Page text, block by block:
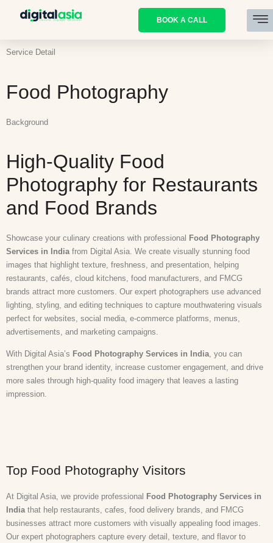
BOOK A CALL
Service Detail
Food Photography
Background
High-Quality Food
Photography for Restaurants
and Food Brands
Showcase your culinary creations with professional Food Photography
Services in India from Digital Asia. We create visually stunning food
images that highlight texture, freshness, and presentation, helping
restaurants, cafés, cloud kitchens, food manufacturers, and FMCG
brands attract more customers. Our expert photographers use advanced
lighting, styling, and editing techniques to capture mouthwatering visuals
perfect for websites, social media, e-commerce platforms, menus,
advertisements, and marketing campaigns.
With Digital Asia’s Food Photography Services in India, you can
strengthen your brand identity, increase customer engagement, and drive
more sales through high-quality food imagery that leaves a lasting
impression.
Top Food Photography Visitors
At Digital Asia, we provide professional Food Photography Services in
India that help restaurants, cafes, food delivery brands, and FMCG
businesses attract more customers with visually appealing food images.
Our expert photographers capture every detail, texture, and flavor to